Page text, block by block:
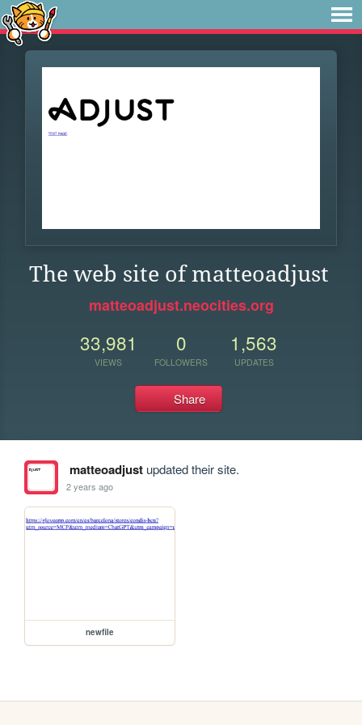
The web site of matteoadjust
matteoadjust.neocities.org
33,981
VIEWS
0
FOLLOWERS
1,563
UPDATES
Share
matteoadjustupdated their site.
2 years ago
newfile